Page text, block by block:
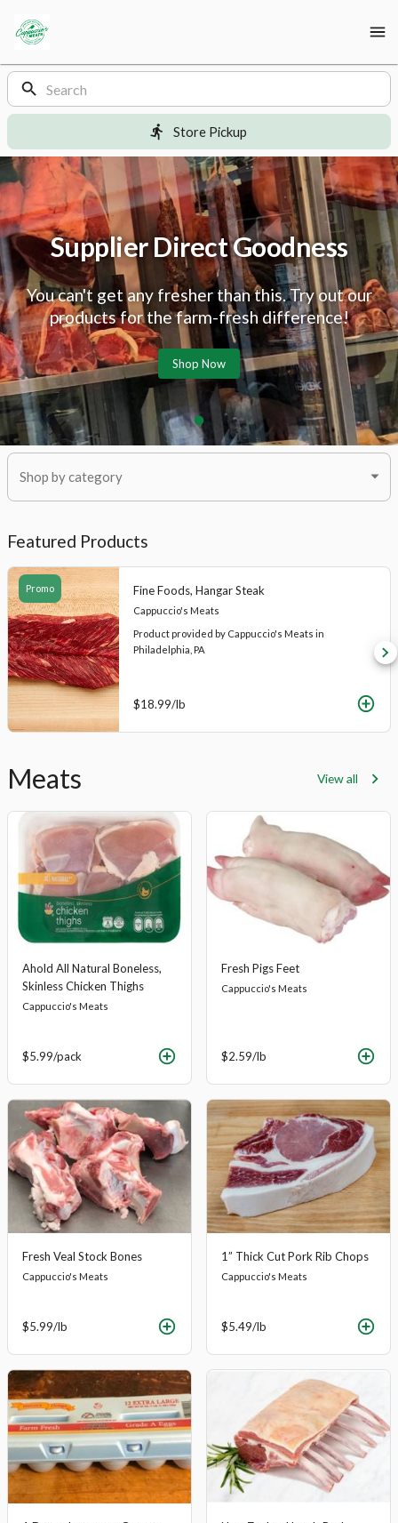
Shop
Cappuccio’s
Meats
Cappuccio’s
Meats
Products
Store Pickup
Supplier Direct Goodness
You can't get any fresher than this. Try out our
products for the farm-fresh difference!
Shop Now
Shop by category
Featured Products
Promo Fine Foods, Hangar Steak
Cappuccio's Meats
Product provided by Cappuccio's Meats in
Philadelphia, PA
$18.99/lb
Product
List
Meats View all
Ahold All Natural Boneless,
Skinless Chicken Thighs
Cappuccio's Meats
$5.99/pack
Fresh Pigs Feet
Cappuccio's Meats
$2.59/lb
Fresh Veal Stock Bones
Cappuccio's Meats
$5.99/lb
1” Thick Cut Pork Rib Chops
Cappuccio's Meats
$5.49/lb